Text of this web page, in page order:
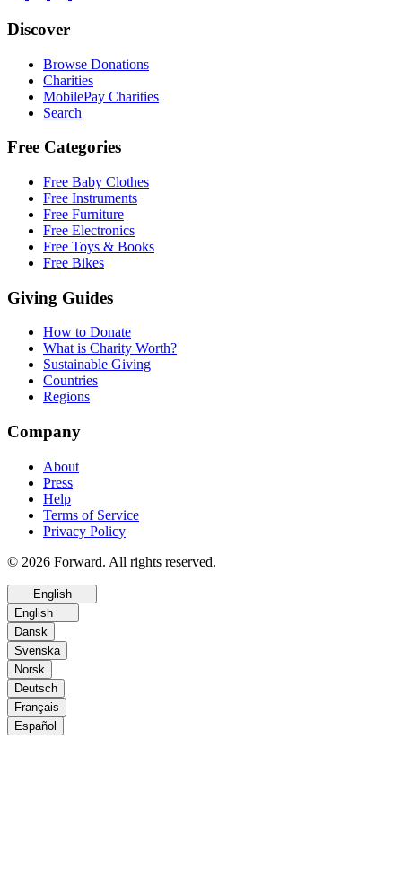
Discover
Browse Donations
Charities
MobilePay Charities
Search
Free Categories
Free Baby Clothes
Free Instruments
Free Furniture
Free Electronics
Free Toys & Books
Free Bikes
Giving Guides
How to Donate
What is Charity Worth?
Sustainable Giving
Countries
Regions
Company
About
Press
Help
Terms of Service
Privacy Policy
© 2026 Forward. All rights reserved.
English
English
Dansk
Svenska
Norsk
Deutsch
Français
Español